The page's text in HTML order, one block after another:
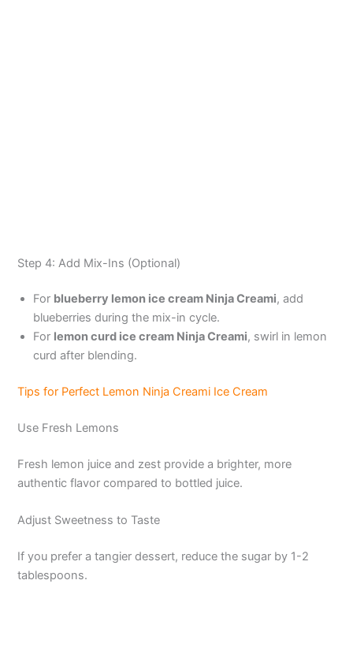
Step 4: Add Mix-Ins (Optional)
For blueberry lemon ice cream Ninja Creami, add
blueberries during the mix-in cycle.
For lemon curd ice cream Ninja Creami, swirl in lemon
curd after blending.
Tips for Perfect Lemon Ninja Creami Ice Cream
Use Fresh Lemons
Fresh lemon juice and zest provide a brighter, more
authentic flavor compared to bottled juice.
Adjust Sweetness to Taste
If you prefer a tangier dessert, reduce the sugar by 1-2
tablespoons.